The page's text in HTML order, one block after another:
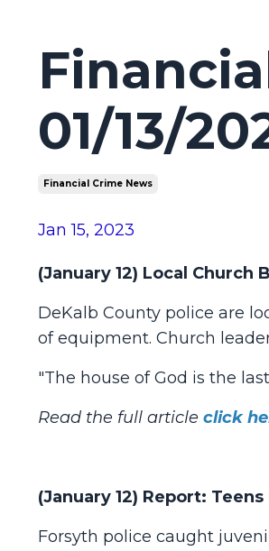
01/13/
Financial Crime News
Jan 15, 2023
(January 12) Local
DeKalb County police are
of equipment. Church
"The house of God is the
Read the full article click
(January 12) Report:
Forsyth police caught